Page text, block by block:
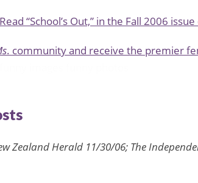
Read “School’s Out,” in the Fall 2006
. community and receive the premier
Zealand Herald 11/30/06; The